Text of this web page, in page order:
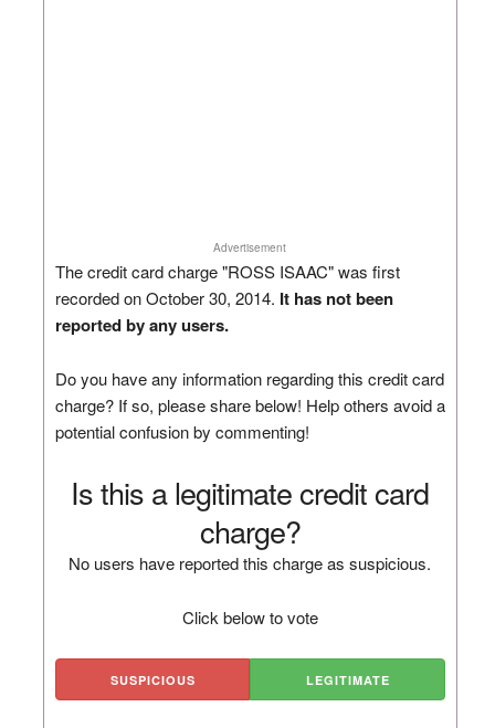
Advertisement
The credit card charge "ROSS ISAAC" was first
recorded on October 30, 2014. It has not been
reported by any users.
Do you have any information regarding this credit card
charge? If so, please share below! Help others avoid a
potential confusion by commenting!
Is this a legitimate credit card
charge?
No users have reported this charge as suspicious.
Click below to vote
SUSPICIOUS LEGITIMATE